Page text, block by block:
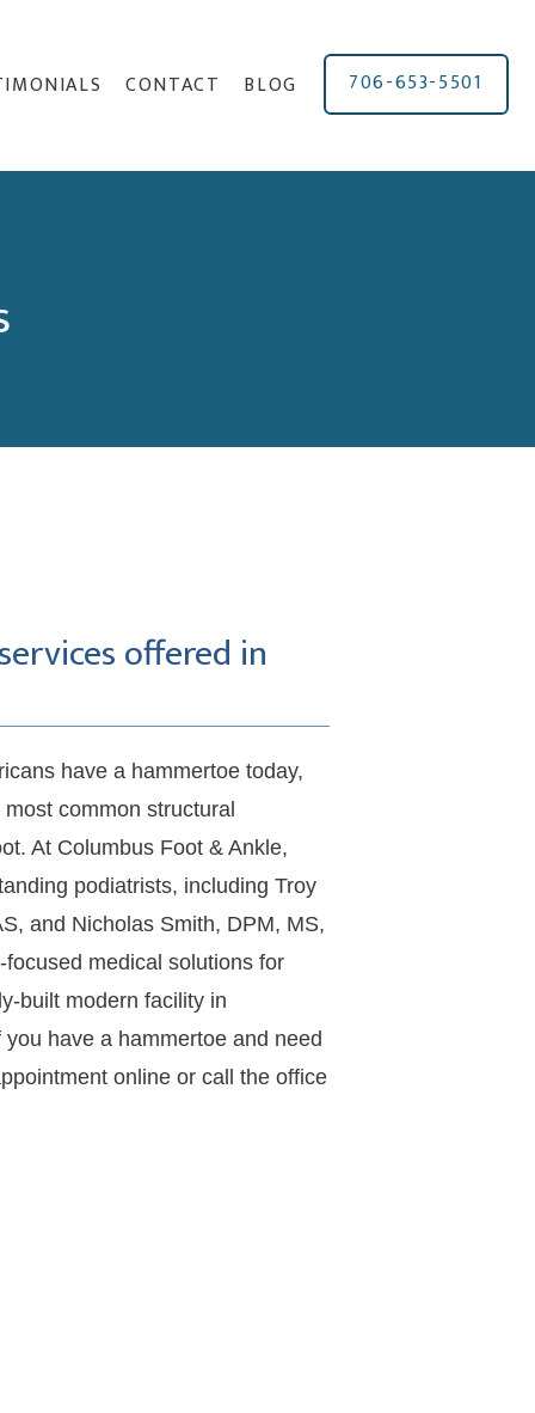
CONTACT BLOG 706-653-5501
offered in
have a hammertoe today,
common structural
At Columbus Foot & Ankle,
podiatrists, including Troy
and Nicholas Smith, DPM, MS,
medical solutions for
built modern facility in
have a hammertoe and need
online or call the office